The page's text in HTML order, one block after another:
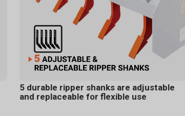
5 durable ripper shanks are adjustable
and replaceable for flexible use